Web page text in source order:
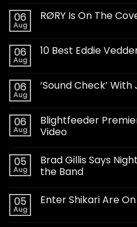
06
Aug
RØRY Is On The
06
Aug
10 Best Eddie
06
Aug
‘Sound Check’
06
Aug
Blightfeeder
Video
05
Aug
Brad Gillis Says
the Band
05
Aug
Enter Shikari Are